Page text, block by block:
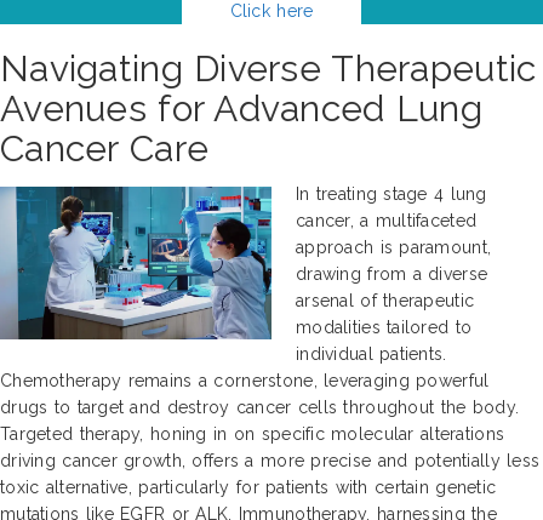
Click here
Navigating Diverse Therapeutic
Avenues for Advanced Lung
Cancer Care
In treating stage 4 lung
cancer, a multifaceted
approach is paramount,
drawing from a diverse
arsenal of therapeutic
modalities tailored to
individual patients.
Chemotherapy remains a cornerstone, leveraging powerful
drugs to target and destroy cancer cells throughout the body.
Targeted therapy, honing in on specific molecular alterations
driving cancer growth, offers a more precise and potentially less
toxic alternative, particularly for patients with certain genetic
mutations like EGFR or ALK. Immunotherapy, harnessing the